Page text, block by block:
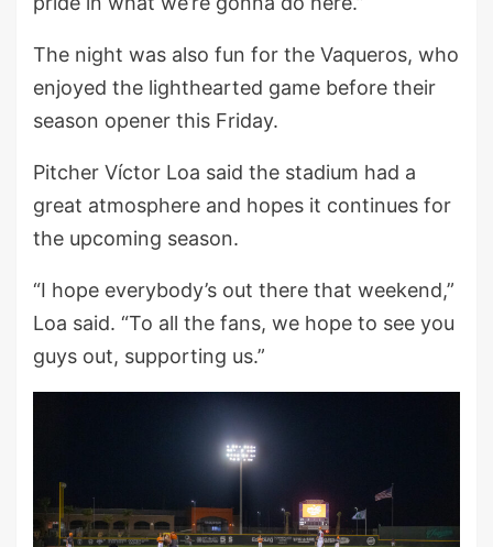
The night was also fun for the Vaqueros, who
enjoyed the lighthearted game before their
season opener this Friday.
Pitcher Víctor Loa said the stadium had a
great atmosphere and hopes it continues for
the upcoming season.
“I hope everybody’s out there that weekend,”
Loa said. “To all the fans, we hope to see you
guys out, supporting us.”